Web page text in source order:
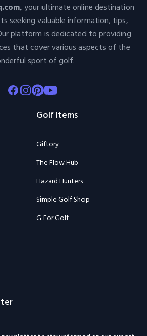
, your ultimate online destination
seeking valuable information, tips,
platform is dedicated to providing
that cover various aspects of the
sport of golf.
Facebook
Instagram
Pinterest
Youtube
Golf Items
Giftory
The Flow Hub
Hazard Hunters
Simple Golf Shop
G For Golf